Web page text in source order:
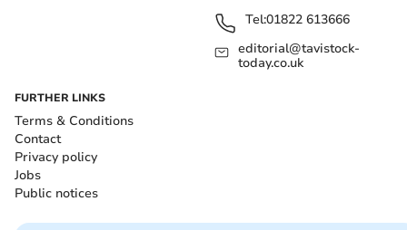
Tel:01822 613666
editorial@tavistock-
today.co.uk
FURTHER LINKS
Terms & Conditions
Contact
Privacy policy
Jobs
Public notices